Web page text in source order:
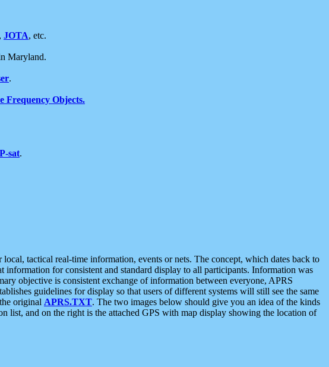
JOTA, etc.
Maryland.
.
Frequency Objects.
P-sat.
tactical real-time information, events or nets. The concept, which dates back to
for consistent and standard display to all participants. Information was
objective is consistent exchange of information between everyone, APRS
guidelines for display so that users of different systems will still see the same
original APRS.TXT. The two images below should give you an idea of the kinds
and on the right is the attached GPS with map display showing the location of